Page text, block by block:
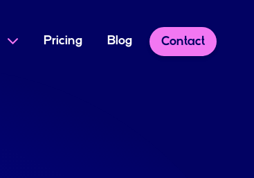
Pricing Blog Contact